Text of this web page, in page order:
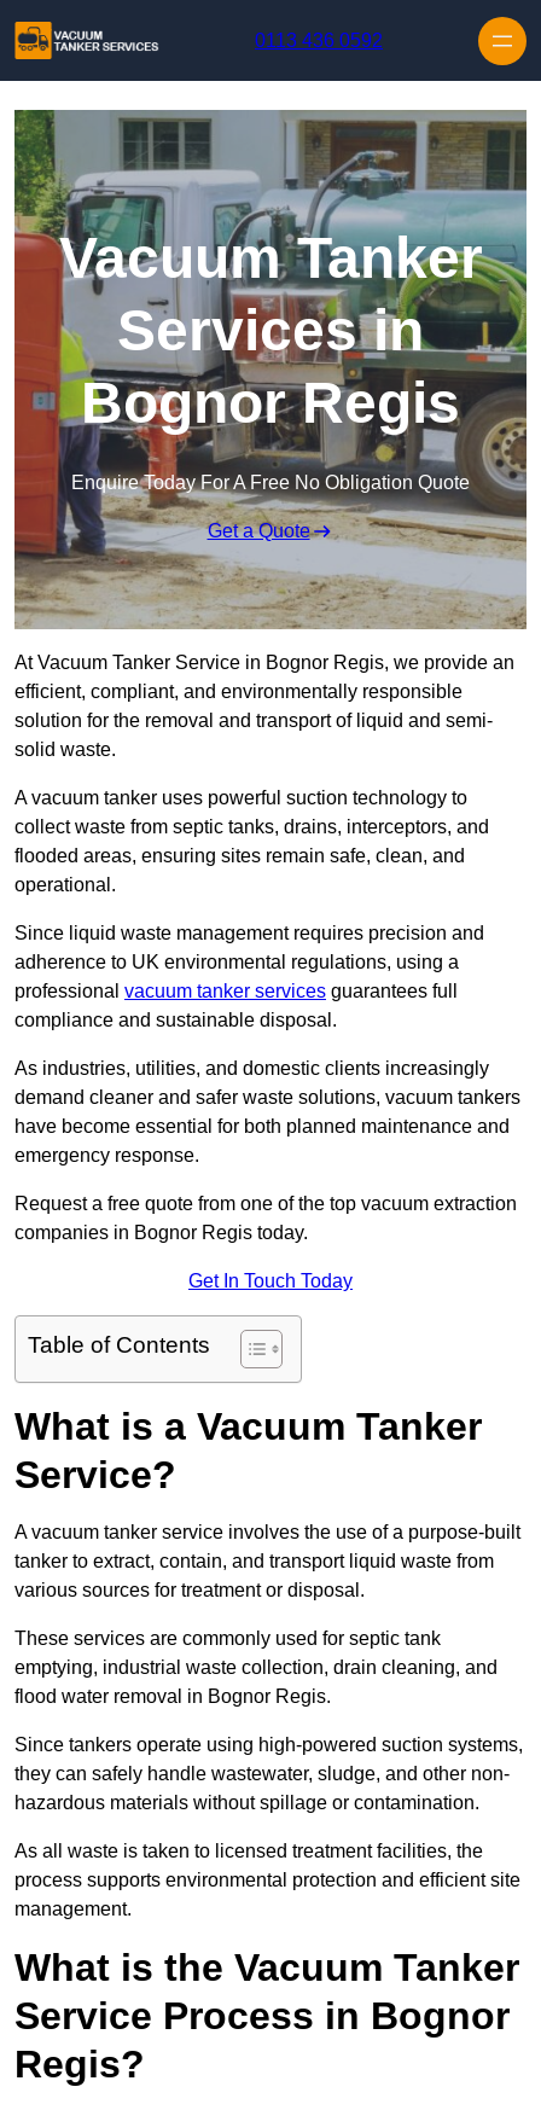
0113 436 0592
Vacuum Tanker
Services in
Bognor Regis
Enquire Today For A Free No Obligation Quote
Get a Quote
At Vacuum Tanker Service in Bognor Regis, we provide an
efficient, compliant, and environmentally responsible
solution for the removal and transport of liquid and semi-
solid waste.
A vacuum tanker uses powerful suction technology to
collect waste from septic tanks, drains, interceptors, and
flooded areas, ensuring sites remain safe, clean, and
operational.
Since liquid waste management requires precision and
adherence to UK environmental regulations, using a
professional vacuum tanker services guarantees full
compliance and sustainable disposal.
As industries, utilities, and domestic clients increasingly
demand cleaner and safer waste solutions, vacuum tankers
have become essential for both planned maintenance and
emergency response.
Request a free quote from one of the top vacuum extraction
companies in Bognor Regis today.
Get In Touch Today
Table of Contents
What is a Vacuum Tanker
Service?
A vacuum tanker service involves the use of a purpose-built
tanker to extract, contain, and transport liquid waste from
various sources for treatment or disposal.
These services are commonly used for septic tank
emptying, industrial waste collection, drain cleaning, and
flood water removal in Bognor Regis.
Since tankers operate using high-powered suction systems,
they can safely handle wastewater, sludge, and other non-
hazardous materials without spillage or contamination.
As all waste is taken to licensed treatment facilities, the
process supports environmental protection and efficient site
management.
What is the Vacuum Tanker
Service Process in Bognor
Regis?